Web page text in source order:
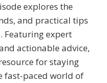
explores the
and practical tips
Featuring expert
actionable advice,
for staying
fast-paced world of